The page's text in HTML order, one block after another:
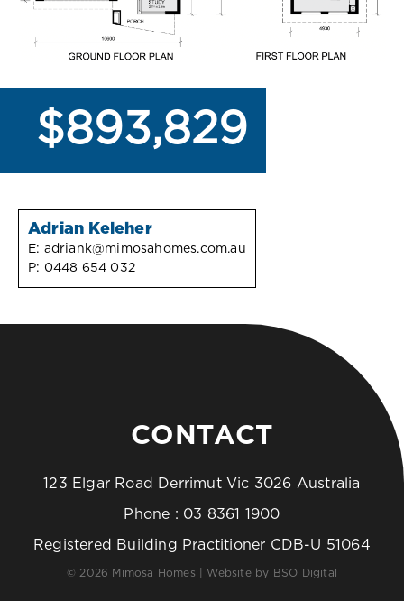
$893,829
Adrian Keleher
E: adriank@mimosahomes.com.au
P: 0448 654 032
CONTACT
123 Elgar Road Derrimut Vic 3026 Australia
Phone : 03 8361 1900
Registered Building Practitioner CDB-U 51064
© 2026 Mimosa Homes | Website by BSO Digital